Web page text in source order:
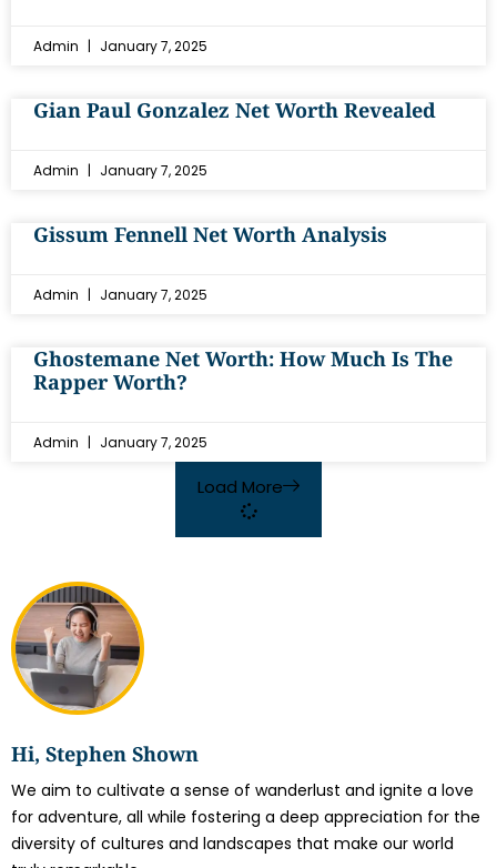
Hi, Stephen Shown
We aim to cultivate a sense of wanderlust and ignite a love
for adventure, all while fostering a deep appreciation for the
diversity of cultures and landscapes that make our world
Admin January 7, 2025
Gian Paul Gonzalez Net Worth Revealed
Admin January 7, 2025
Gissum Fennell Net Worth Analysis
Admin January 7, 2025
Ghostemane Net Worth: How Much Is The
Rapper Worth?
Admin January 7, 2025
Load More